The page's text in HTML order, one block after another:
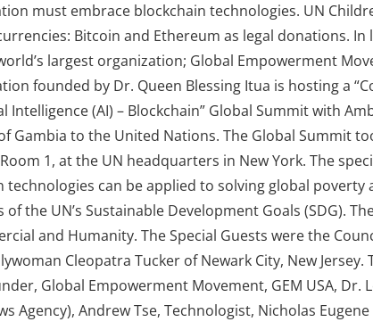
must embrace blockchain technologies. UN
Bitcoin and Ethereum as legal donations.
largest organization; Global Empowerment
founded by Dr. Queen Blessing Itua is hosting a
Intelligence (AI) – Blockchain” Global Summit with
Gambia to the United Nations. The Global Summit
1, at the UN headquarters in New York. The
technologies can be applied to solving global poverty
the UN’s Sustainable Development Goals (SDG).
and Humanity. The Special Guests were the
Cleopatra Tucker of Newark City, New Jersey.
Global Empowerment Movement, GEM USA, Dr.
Agency), Andrew Tse, Technologist, Nicholas